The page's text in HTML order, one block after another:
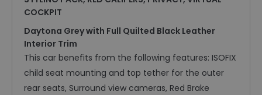
COCKPIT
Daytona Grey with Full Quilted Black Leather
Interior Trim
This car benefits from the following features: ISOFIX
child seat mounting and top tether for the outer
rear seats, Surround view cameras, Red Brake